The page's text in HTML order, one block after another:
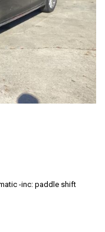
-inc: paddle shift